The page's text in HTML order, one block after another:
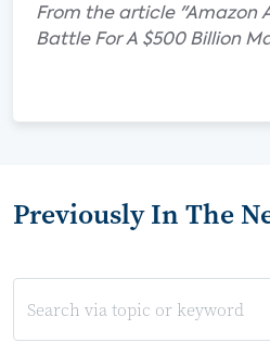
From the article "Amazon
Battle For A $500 Billion
Previously In The